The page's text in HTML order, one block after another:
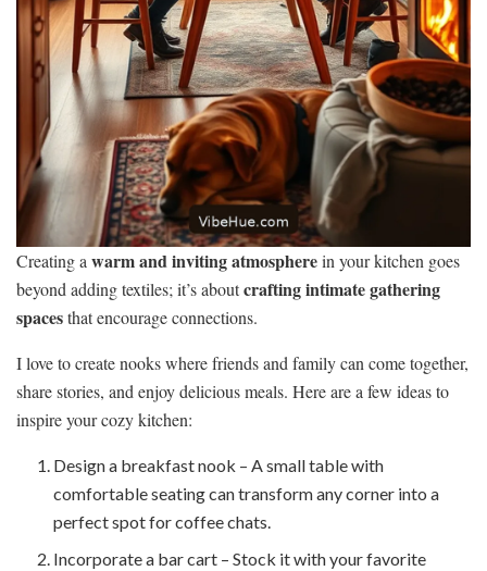
Creating awarm and inviting atmospherein your kitchen goes
beyond adding textiles; it’s aboutcrafting intimate gathering
spacesthat encourage connections.
I love to create nooks where friends and family can come together,
share stories, and enjoy delicious meals. Here are a few ideas to
inspire your cozy kitchen:
Design a breakfast nook – A small table with
comfortable seating can transform any corner into a
perfect spot for coffee chats.
Incorporate a bar cart – Stock it with your favorite